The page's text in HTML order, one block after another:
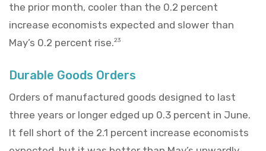
the prior month, cooler than the 0.2 percent
increase economists expected and slower than
May’s 0.2 percent rise.23
Durable Goods Orders
Orders of manufactured goods designed to last
three years or longer edged up 0.3 percent in June.
It fell short of the 2.1 percent increase economists